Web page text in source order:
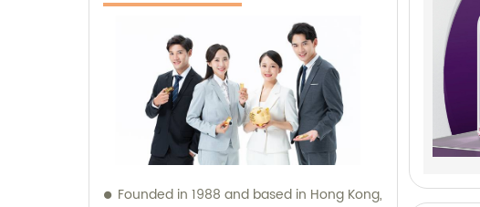
Founded in 1988 and based in Hong Kong,